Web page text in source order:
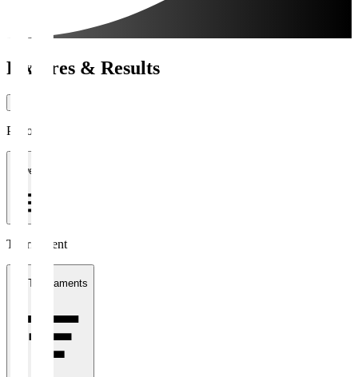
Fixtures & Results
Period
1 week
Tournament
All Tournaments